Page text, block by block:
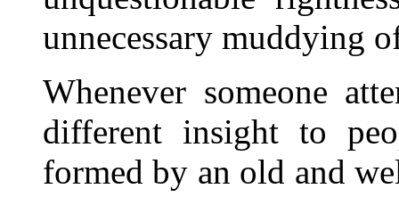
unnecessary muddying
Whenever someone
different insight to
formed by an old and